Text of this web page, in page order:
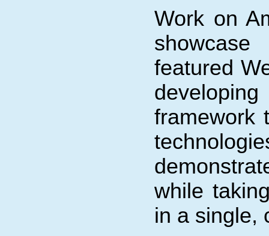
Work on
featured
framework
while
in a single,